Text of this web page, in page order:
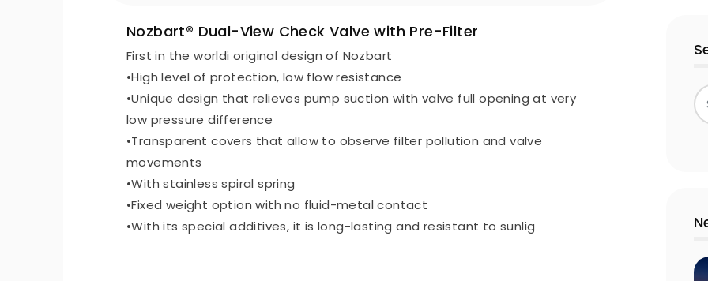
Nozbart® Dual-View Check Valve with Pre-Filter
First in the worldi original design of Nozbart
•High level of protection, low flow resistance
•Unique design that relieves pump suction with valve full opening at very
low pressure difference
•Transparent covers that allow to observe filter pollution and valve
movements
•With stainless spiral spring
•Fixed weight option with no fluid-metal contact
•With its special additives, it is long-lasting and resistant to sunlig